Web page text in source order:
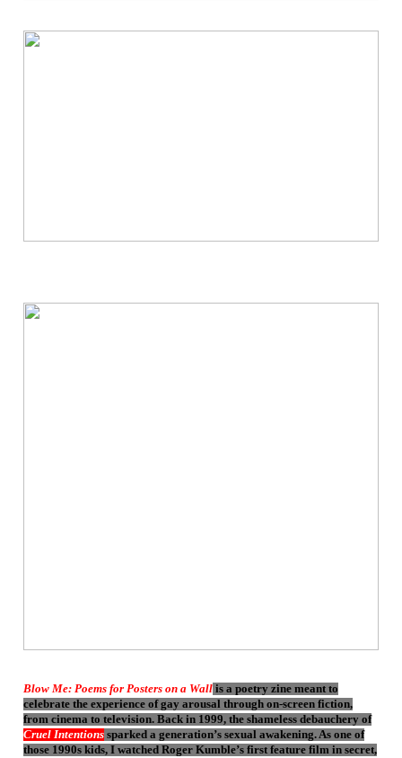
Blow Me: Poems for Posters on a Wall is a poetry zine meant to
celebrate the experience of gay arousal through on-screen fiction,
from cinema to television. Back in 1999, the shameless debauchery of
Cruel Intentions sparked a generation’s sexual awakening. As one of
those 1990s kids, I watched Roger Kumble’s first feature film in secret,